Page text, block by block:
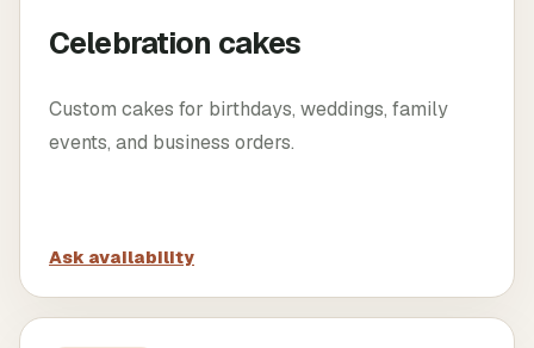
Celebration cakes
Custom cakes for birthdays, weddings, family
events, and business orders.
Ask availability